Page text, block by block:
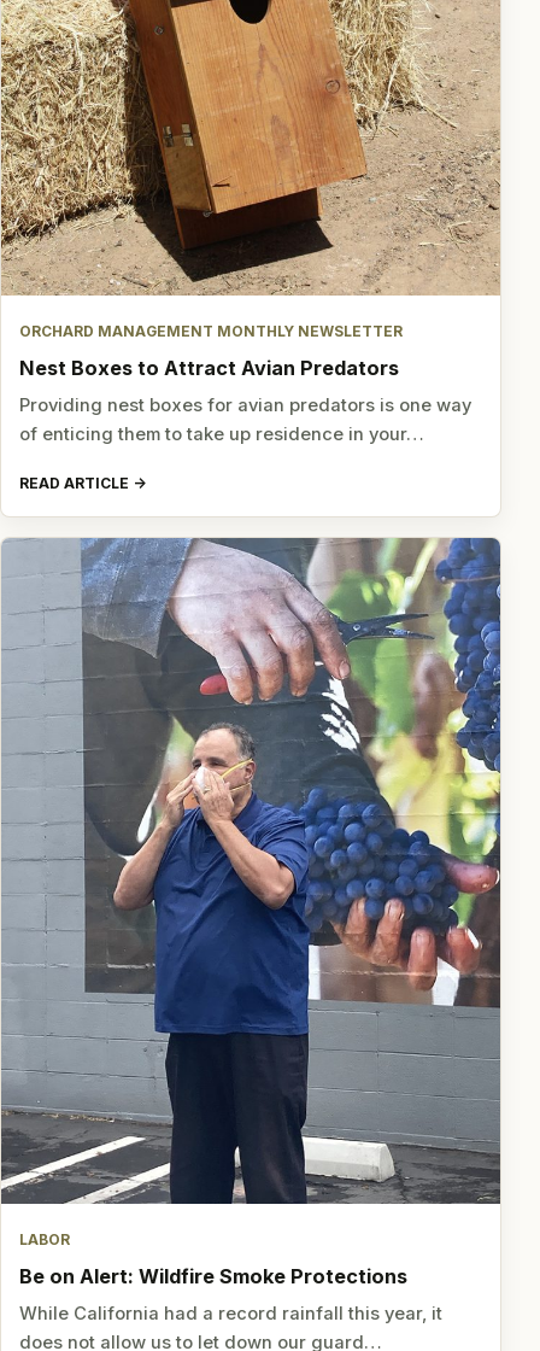
ORCHARD MANAGEMENT MONTHLY NEWSLETTER
Nest Boxes to Attract Avian Predators
Providing nest boxes for avian predators is one way
of enticing them to take up residence in your…
READ ARTICLE
LABOR
Be on Alert: Wildfire Smoke Protections
While California had a record rainfall this year, it
does not allow us to let down our guard…